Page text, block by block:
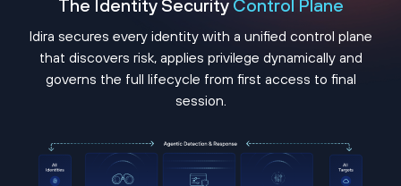
The Identity Security Control Plane
Idira secures every identity with a unified control plane
that discovers risk, applies privilege dynamically and
governs the full lifecycle from first access to final
session.